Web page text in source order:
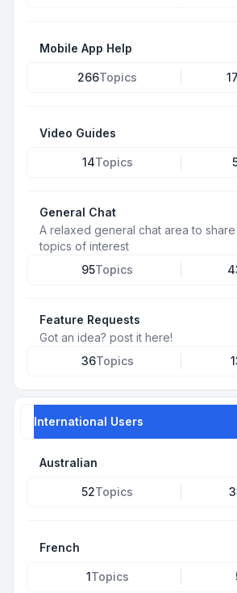
Mobile App Help
266Topics
Video Guides
14Topics
General Chat
A relaxed general chat area to
topics of interest
95Topics
Feature Requests
Got an idea? post it here!
36Topics
International Users
Australian
52Topics
French
1Topics